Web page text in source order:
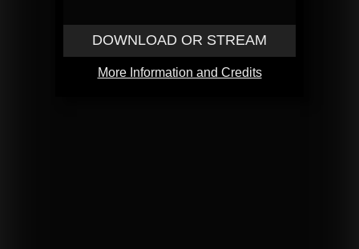
DOWNLOAD OR STREAM
More Information and Credits